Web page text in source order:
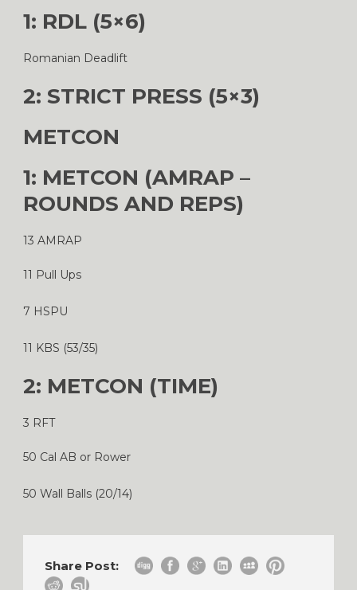
1: RDL (5×6)
Romanian Deadlift
2: STRICT PRESS (5×3)
METCON
1: METCON (AMRAP –
ROUNDS AND REPS)
13 AMRAP
11 Pull Ups
7 HSPU
11 KBS (53/35)
2: METCON (TIME)
3 RFT
50 Cal AB or Rower
50 Wall Balls (20/14)
Share Post: